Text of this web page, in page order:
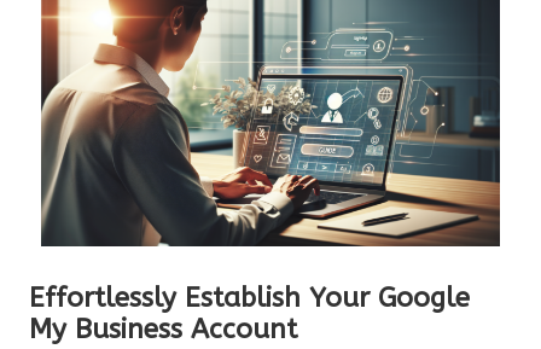
Effortlessly Establish Your Google
My Business Account